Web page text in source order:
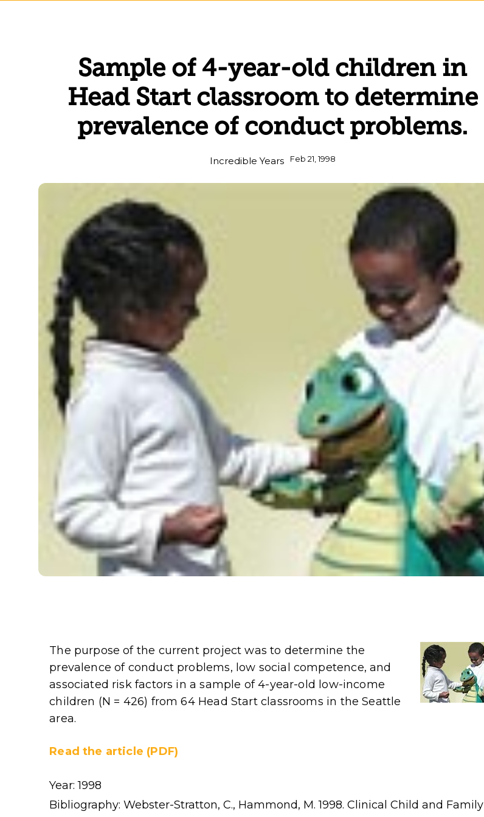
Sample of 4-year-old children in
Head Start classroom to determine
prevalence of conduct problems.
Incredible Years Feb 21, 1998
The purpose of the current project was to determine the
prevalence of conduct problems, low social competence, and
associated risk factors in a sample of 4-year-old low-income
children (N = 426) from 64 Head Start classrooms in the Seattle
area.
Read the article (PDF)
Year: 1998
Bibliography: Webster-Stratton, C., Hammond, M. 1998. Clinical Child and Family